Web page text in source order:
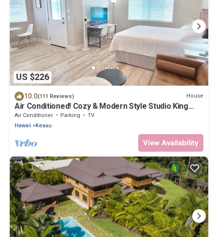
US $226
10.0(111 Reviews) House
Air Conditioned! Cozy & Modern Style Studio King
Bed Free Laundry
Air Conditioner Parking
TV
Hawaii
Keaau
View Availability